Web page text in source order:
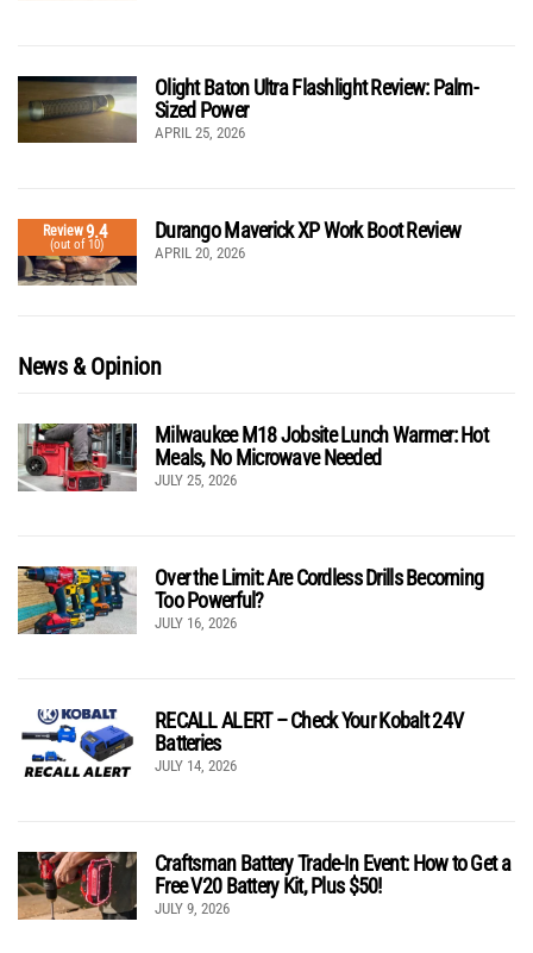
Olight Baton Ultra Flashlight Review: Palm-
Sized Power
APRIL 25, 2026
Review9.4
(out of 10)
Durango Maverick XP Work Boot Review
APRIL 20, 2026
News & Opinion
Milwaukee M18 Jobsite Lunch Warmer: Hot
Meals, No Microwave Needed
JULY 25, 2026
Over the Limit: Are Cordless Drills Becoming
Too Powerful?
JULY 16, 2026
RECALL ALERT – Check Your Kobalt 24V
Batteries
JULY 14, 2026
Craftsman Battery Trade-In Event: How to Get a
Free V20 Battery Kit, Plus $50!
JULY 9, 2026